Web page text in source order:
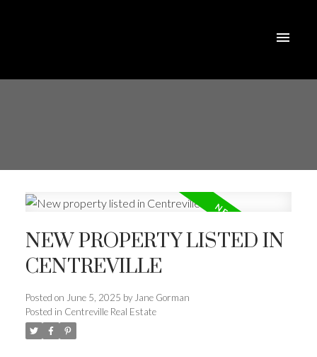
NEW PROPERTY LISTED IN
CENTREVILLE
Posted on June 5, 2025 by Jane Gorman
Posted in Centreville Real Estate